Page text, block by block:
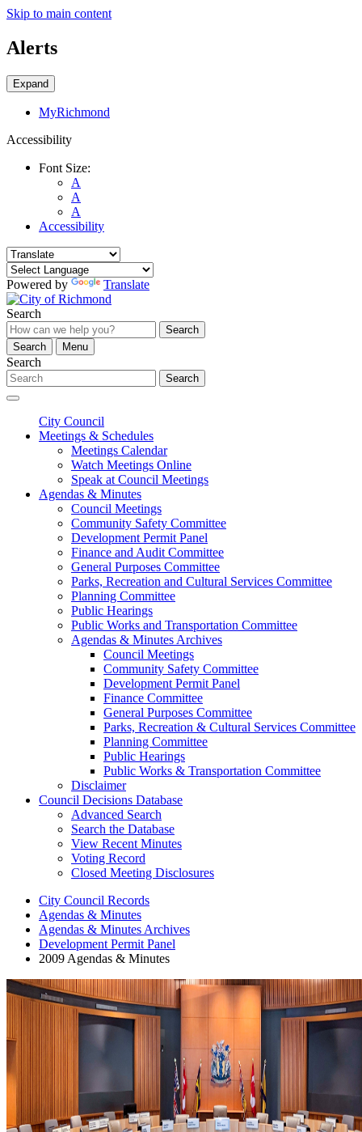
Skip to main content
Alerts
Expand
MyRichmond
Accessibility
Font Size:
A
A
A
Accessibility
Powered by Translate
Search
Search
Search
Menu
Search
Search
City Council
Meetings & Schedules
Meetings Calendar
Watch Meetings Online
Speak at Council Meetings
Agendas & Minutes
Council Meetings
Community Safety Committee
Development Permit Panel
Finance and Audit Committee
General Purposes Committee
Parks, Recreation and Cultural Services Committee
Planning Committee
Public Hearings
Public Works and Transportation Committee
Agendas & Minutes Archives
Council Meetings
Community Safety Committee
Development Permit Panel
Finance Committee
General Purposes Committee
Parks, Recreation & Cultural Services Committee
Planning Committee
Public Hearings
Public Works & Transportation Committee
Disclaimer
Council Decisions Database
Advanced Search
Search the Database
View Recent Minutes
Voting Record
Closed Meeting Disclosures
City Council Records
Agendas & Minutes
Agendas & Minutes Archives
Development Permit Panel
2009 Agendas & Minutes